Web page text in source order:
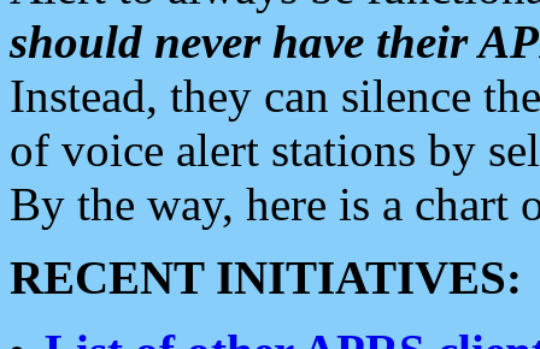
should never have their
Instead, they can silence
of voice alert stations by
By the way, here is a chart
RECENT INITIATIVES: